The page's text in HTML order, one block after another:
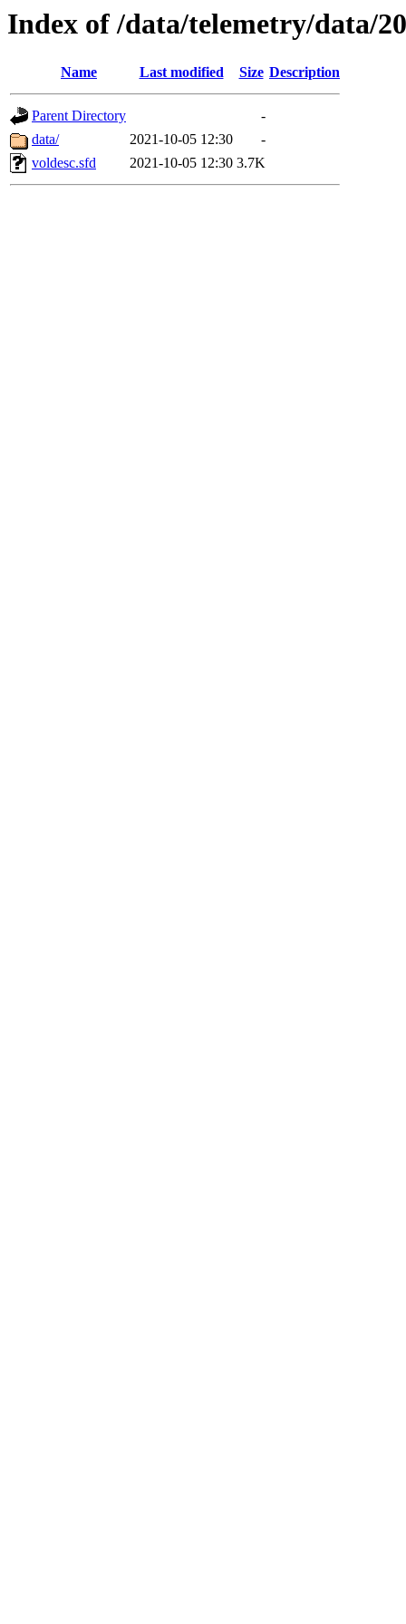
Index of /data/telemetry/data/
Name Last modified Size Description
Parent Directory
-
data/
2021-10-05 12:30
-
voldesc.sfd
2021-10-05 12:30 3.7K